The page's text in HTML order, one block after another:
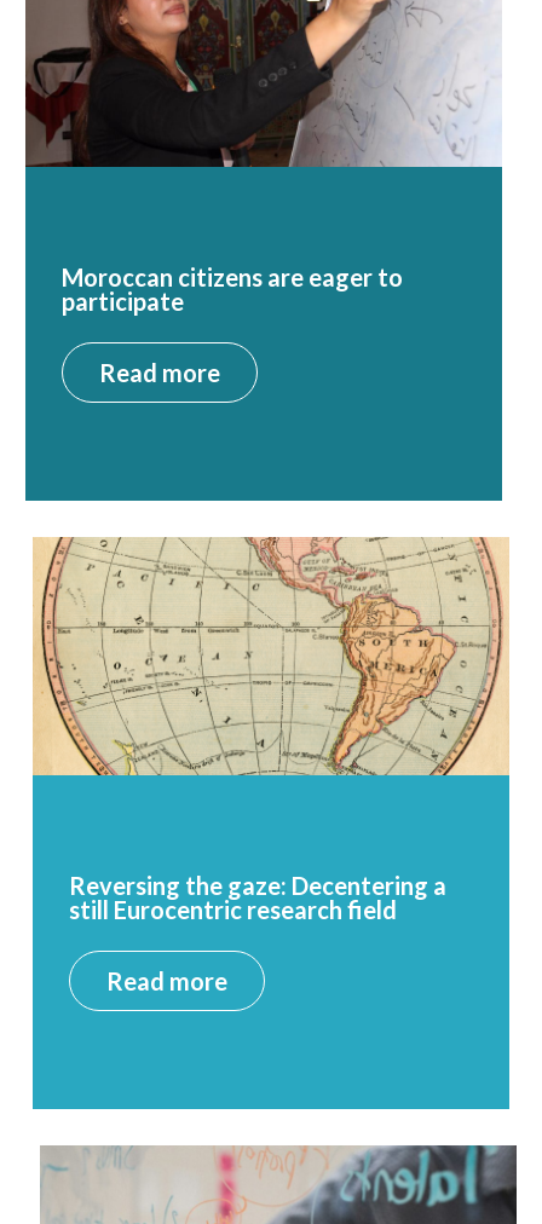
Moroccan citizens are eager to
participate
Read more
Reversing the gaze: Decentering a
still Eurocentric research field
Read more